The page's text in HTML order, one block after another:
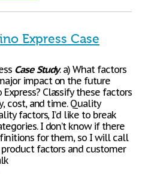
Express Case
Case Study. a) What factors
impact on the future
Classify these factors
cost, and time. Quality
factors, I’d like to break
I don’t know if there
for them, so I will call
factors and customer